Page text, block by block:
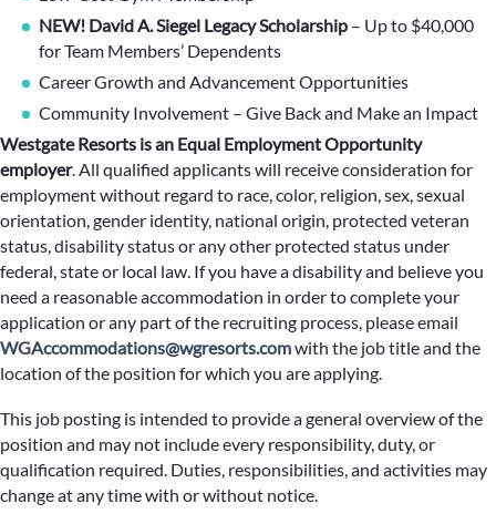
NEW! David A. Siegel Legacy Scholarship – Up to $40,000
for Team Members’ Dependents
Career Growth and Advancement Opportunities
Community Involvement – Give Back and Make an Impact
Westgate Resorts is an Equal Employment Opportunity
employer.All qualified applicants will receive consideration for
employment without regard to race, color, religion, sex, sexual
orientation, gender identity, national origin, protected veteran
status, disability status or any other protected status under
federal, state or local law. If you have a disability and believe you
need a reasonable accommodation in order to complete your
application or any part of the recruiting process, please email
WGAccommodations@wgresorts.comwith the job title and the
location of the position for which you are applying.
This job posting is intended to provide a general overview of the
position and may not include every responsibility, duty, or
qualification required. Duties, responsibilities, and activities may
change at any time with or without notice.